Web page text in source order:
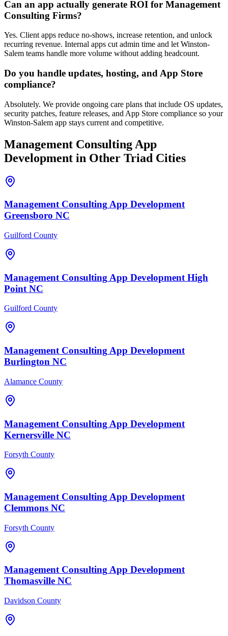
Can an app actually generate ROI for Management
Consulting Firms?
Yes. Client apps reduce no-shows, increase retention, and unlock
recurring revenue. Internal apps cut admin time and let Winston-
Salem teams handle more volume without adding headcount.
Do you handle updates, hosting, and App Store
compliance?
Absolutely. We provide ongoing care plans that include OS updates,
security patches, feature releases, and App Store compliance so your
Winston-Salem app stays current and competitive.
Management Consulting App
Development in Other Triad Cities
Management ConsultingApp Development
Greensboro NC
Guilford County
Management Consulting App Development High
Point NC
Guilford County
Management Consulting App Development
Burlington NC
Alamance County
Management Consulting App Development
Kernersville NC
Forsyth County
Management Consulting App Development
Clemmons NC
Forsyth County
Management ConsultingApp Development
Thomasville NC
Davidson County